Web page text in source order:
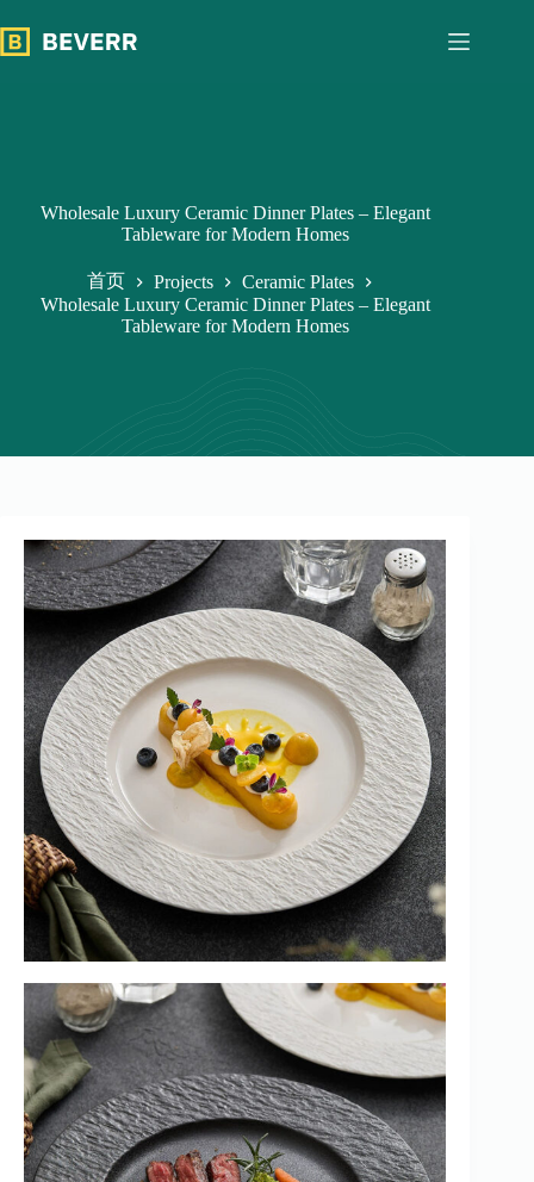
过
内
Wholesale Luxury Ceramic Dinner Plates – Elegant
Tableware for Modern Homes
首页 Projects
Ceramic Plates
Wholesale Luxury Ceramic Dinner Plates – Elegant
Tableware for Modern Homes